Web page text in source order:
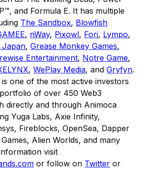
and Formula E. It has multiple
The Sandbox, Blowfish
, nWay, Pixowl, Forj, Lympo,
Japan,Grease Monkey Games,
Entertainment, Notre Game,
,WePlay Media, andGryfyn.
one of the most active investors
of over 450 Web3
directly and through Animoca
Yuga Labs, Axie Infinity,
Fireblocks, OpenSea, Dapper
Alien Worlds, and many
visit
or follow on Twitter or